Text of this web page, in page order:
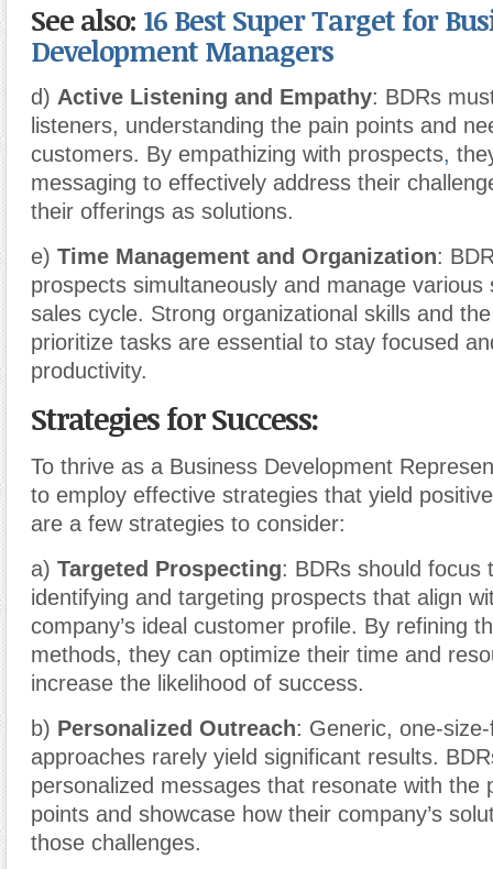
See also: 16 Best Super Target for
Development Managers
d) Active Listening and Empathy: BDRs
listeners, understanding the pain points and
customers. By empathizing with prospects,
messaging to effectively address their
their offerings as solutions.
e) Time Management and Organization:
prospects simultaneously and manage various
sales cycle. Strong organizational skills and
prioritize tasks are essential to stay focused
productivity.
Strategies for Success:
To thrive as a Business Development
to employ effective strategies that yield
are a few strategies to consider:
a) Targeted Prospecting: BDRs should focus
identifying and targeting prospects that align
company’s ideal customer profile. By refining
methods, they can optimize their time and
increase the likelihood of success.
b) Personalized Outreach: Generic, one-
approaches rarely yield significant results.
personalized messages that resonate with the
points and showcase how their company’s
those challenges.